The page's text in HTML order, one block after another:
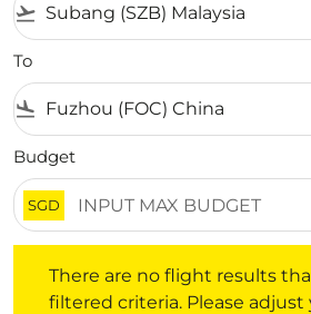
flight_takeoff
To
flight_land
Budget
SGD
There are no flight results
filtered criteria. Please adjust